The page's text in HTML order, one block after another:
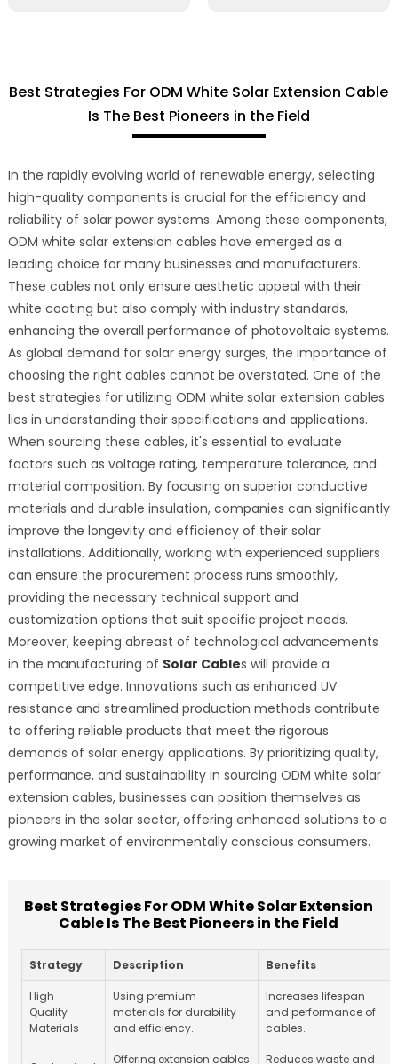
Best Strategies For ODM White Solar Extension Cable
Is The Best Pioneers in the Field
In the rapidly evolving world of renewable energy, selecting
high-quality components is crucial for the efficiency and
reliability of solar power systems. Among these components,
ODM white solar extension cables have emerged as a
leading choice for many businesses and manufacturers.
These cables not only ensure aesthetic appeal with their
white coating but also comply with industry standards,
enhancing the overall performance of photovoltaic systems.
As global demand for solar energy surges, the importance of
choosing the right cables cannot be overstated. One of the
best strategies for utilizing ODM white solar extension cables
lies in understanding their specifications and applications.
When sourcing these cables, it's essential to evaluate
factors such as voltage rating, temperature tolerance, and
material composition. By focusing on superior conductive
materials and durable insulation, companies can significantly
improve the longevity and efficiency of their solar
installations. Additionally, working with experienced suppliers
can ensure the procurement process runs smoothly,
providing the necessary technical support and
customization options that suit specific project needs.
Moreover, keeping abreast of technological advancements
in the manufacturing of Solar Cables will provide a
competitive edge. Innovations such as enhanced UV
resistance and streamlined production methods contribute
to offering reliable products that meet the rigorous
demands of solar energy applications. By prioritizing quality,
performance, and sustainability in sourcing ODM white solar
extension cables, businesses can position themselves as
pioneers in the solar sector, offering enhanced solutions to a
growing market of environmentally conscious consumers.
Best Strategies For ODM White Solar Extension
Cable Is The Best Pioneers in the Field
Strategy Description Benefits
High-
Quality
Materials
Using premium
materials for durability
and efficiency.
Increases lifespan
and performance of
cables.
Offering extension cables Reduces waste and